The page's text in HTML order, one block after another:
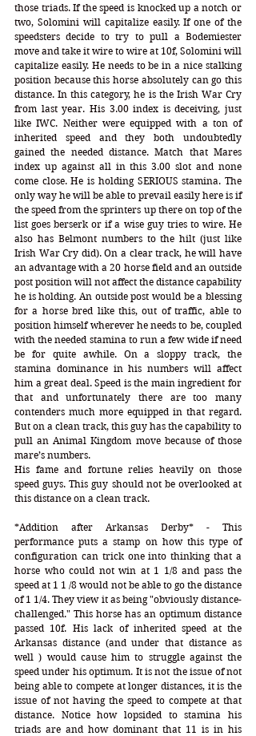
those triads. If the speed is knocked up a notch or
two, Solomini will capitalize easily. If one of the
speedsters decide to try to pull a Bodemiester
move and take it wire to wire at 10f, Solomini will
capitalize easily. He needs to be in a nice stalking
position because this horse absolutely can go this
distance. In this category, he is the Irish War Cry
from last year. His 3.00 index is deceiving, just
like IWC. Neither were equipped with a ton of
inherited speed and they both undoubtedly
gained the needed distance. Match that Mares
index up against all in this 3.00 slot and none
come close. He is holding SERIOUS stamina. The
only way he will be able to prevail easily here is if
the speed from the sprinters up there on top of the
list goes berserk or if a wise guy tries to wire. He
also has Belmont numbers to the hilt (just like
Irish War Cry did). On a clear track, he will have
an advantage with a 20 horse field and an outside
post position will not affect the distance capability
he is holding. An outside post would be a blessing
for a horse bred like this, out of traffic, able to
position himself wherever he needs to be, coupled
with the needed stamina to run a few wide if need
be for quite awhile. On a sloppy track, the
stamina dominance in his numbers will affect
him a great deal. Speed is the main ingredient for
that and unfortunately there are too many
contenders much more equipped in that regard.
But on a clean track, this guy has the capability to
pull an Animal Kingdom move because of those
mare’s numbers.
His fame and fortune relies heavily on those
speed guys. This guy should not be overlooked at
this distance on a clean track.
*Addition after Arkansas Derby* - This
performance puts a stamp on how this type of
configuration can trick one into thinking that a
horse who could not win at 1 1/8 and pass the
speed at 1 1 /8 would not be able to go the distance
of 1 1/4. They view it as being "obviously distance-
challenged." This horse has an optimum distance
passed 10f. His lack of inherited speed at the
Arkansas distance (and under that distance as
well ) would cause him to struggle against the
speed under his optimum. It is not the issue of not
being able to compete at longer distances, it is the
issue of not having the speed to compete at that
distance. Notice how lopsided to stamina his
triads are and how dominant that 11 is in his